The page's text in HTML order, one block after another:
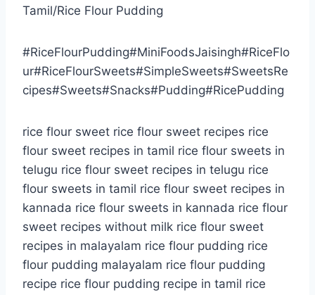
Tamil/Rice Flour Pudding
#RiceFlourPudding#MiniFoodsJaisingh#RiceFlo
ur#RiceFlourSweets#SimpleSweets#SweetsRe
cipes#Sweets#Snacks#Pudding#RicePudding
rice flour sweet rice flour sweet recipes rice
flour sweet recipes in tamil rice flour sweets in
telugu rice flour sweet recipes in telugu rice
flour sweets in tamil rice flour sweet recipes in
kannada rice flour sweets in kannada rice flour
sweet recipes without milk rice flour sweet
recipes in malayalam rice flour pudding rice
flour pudding malayalam rice flour pudding
recipe rice flour pudding recipe in tamil rice